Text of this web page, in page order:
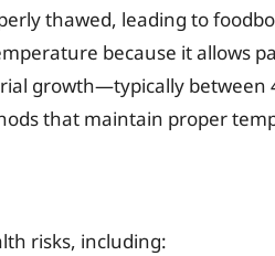
thawed, leading to
because it allows
growth—typically between
that maintain proper
risks, including: